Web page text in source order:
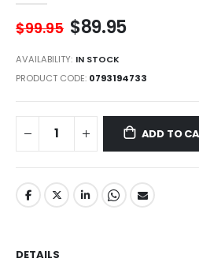
images
gallery
$99.95 $89.95
AVAILABILITY: IN STOCK
PRODUCT CODE 0793194733
ADD TO
DETAILS